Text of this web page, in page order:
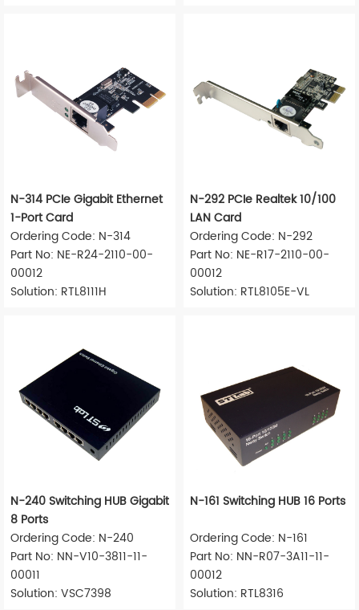
N-314 PCIe Gigabit Ethernet
1-Port Card
Ordering Code: N-314
Part No: NE-R24-2110-00-
00012
Solution: RTL8111H
N-292 PCIe Realtek 10/100
LAN Card
Ordering Code: N-292
Part No: NE-R17-2110-00-
00012
Solution: RTL8105E-VL
N-240 Switching HUB Gigabit
8 Ports
Ordering Code: N-240
Part No: NN-V10-3811-11-
00011
Solution: VSC7398
N-161 Switching HUB 16 Ports
Ordering Code: N-161
Part No: NN-R07-3A11-11-
00012
Solution: RTL8316